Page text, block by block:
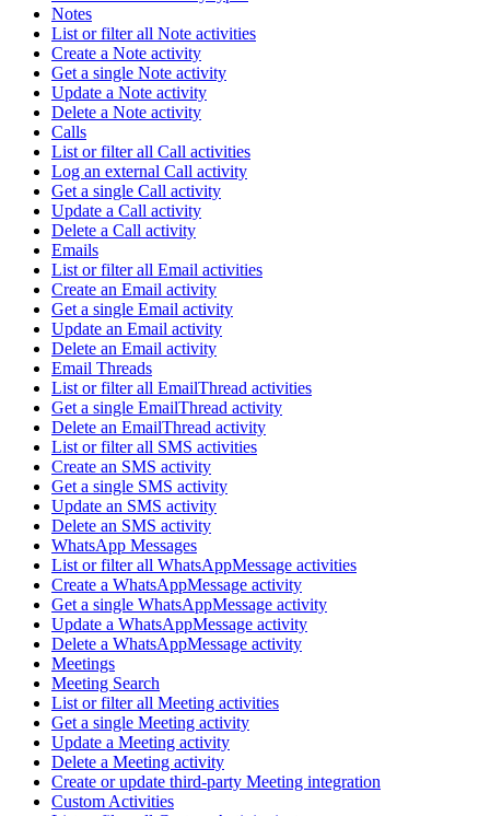
Notes
List or filter all Note activities
Create a Note activity
Get a single Note activity
Update a Note activity
Delete a Note activity
Calls
List or filter all Call activities
Log an external Call activity
Get a single Call activity
Update a Call activity
Delete a Call activity
Emails
List or filter all Email activities
Create an Email activity
Get a single Email activity
Update an Email activity
Delete an Email activity
Email Threads
List or filter all EmailThread activities
Get a single EmailThread activity
Delete an EmailThread activity
List or filter all SMS activities
Create an SMS activity
Get a single SMS activity
Update an SMS activity
Delete an SMS activity
WhatsApp Messages
List or filter all WhatsAppMessage activities
Create a WhatsAppMessage activity
Get a single WhatsAppMessage activity
Update a WhatsAppMessage activity
Delete a WhatsAppMessage activity
Meetings
Meeting Search
List or filter all Meeting activities
Get a single Meeting activity
Update a Meeting activity
Delete a Meeting activity
Create or update third-party Meeting integration
Custom Activities